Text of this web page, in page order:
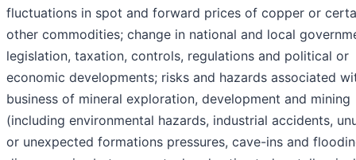
fluctuations in spot and forward prices of copper or
other commodities; change in national and local
legislation, taxation, controls, regulations and political or
economic developments; risks and hazards associated
business of mineral exploration, development and mining
(including environmental hazards, industrial accidents,
or unexpected formations pressures, cave-ins and